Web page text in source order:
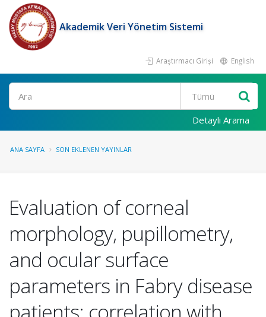
Akademik Veri Yönetim Sistemi
Araştırmacı Girişi English
Ara
Detaylı Arama
ANA SAYFA SON EKLENEN YAYINLAR
Evaluation of corneal
morphology, pupillometry,
and ocular surface
parameters in Fabry disease